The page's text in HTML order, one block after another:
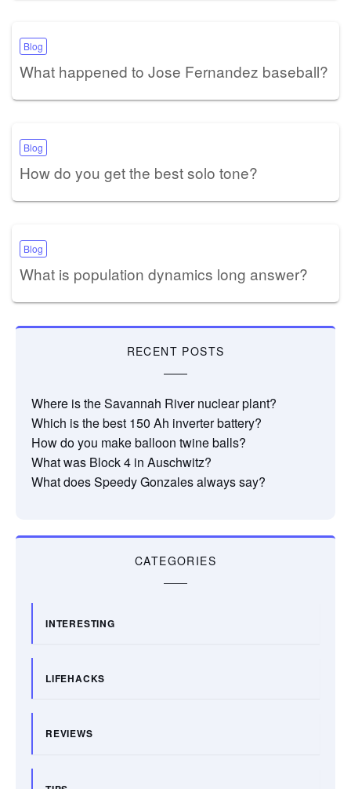
Blog
What happened to Jose Fernandez baseball?
Blog
How do you get the best solo tone?
Blog
What is population dynamics long answer?
RECENT POSTS
Where is the Savannah River nuclear plant?
Which is the best 150 Ah inverter battery?
How do you make balloon twine balls?
What was Block 4 in Auschwitz?
What does Speedy Gonzales always say?
CATEGORIES
INTERESTING
LIFEHACKS
REVIEWS